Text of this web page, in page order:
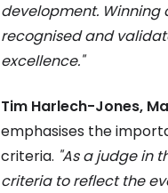
development. Winning
recognised and
excellence."
Tim Harlech-Jones,
emphasises the
criteria. "As a judge in
criteria to reflect the